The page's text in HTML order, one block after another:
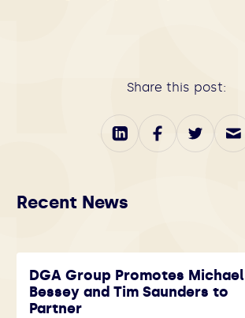
Share this post:
Recent News
DGA Group Promotes Michael
Bessey and Tim Saunders to
Partner